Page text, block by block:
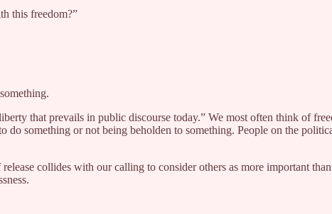
this freedom?”
that prevails in public discourse today.” We most often think of
do something or not being beholden to something. People on the
collides with our calling to consider others as more important